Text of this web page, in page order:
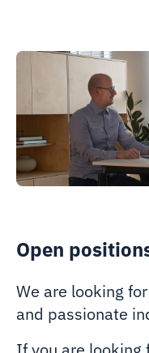
Open
We are looking
and passionate